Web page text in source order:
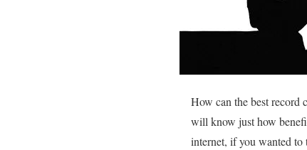
How can the best record
will know just how
internet, if you wanted to